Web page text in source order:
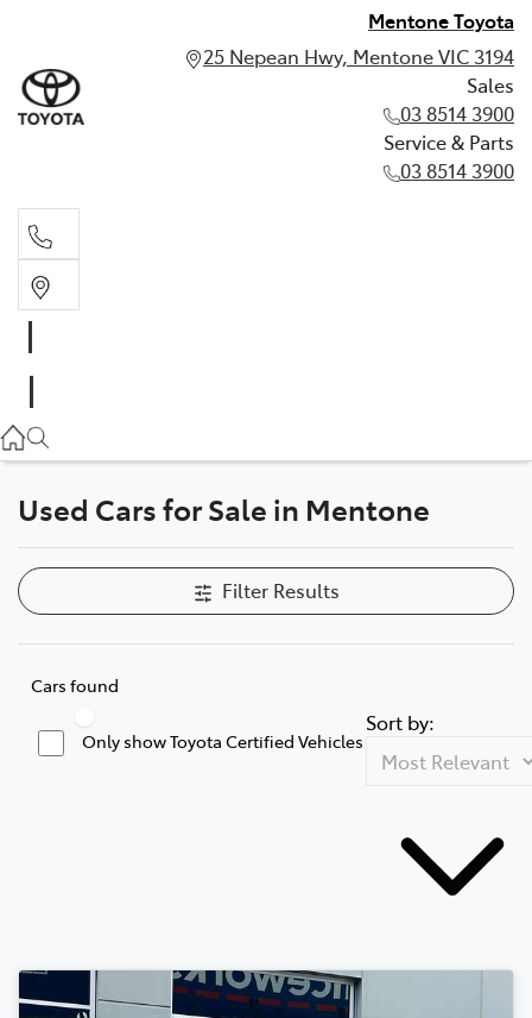
Mentone Toyota
25 Nepean Hwy, Mentone VIC 3194
Sales
03 8514 3900
Service & Parts
03 8514 3900
03 8514 3900
Used Cars for Sale in Mentone
Filter Results
Cars found
Only show Toyota Certified Vehicles
Sort by: